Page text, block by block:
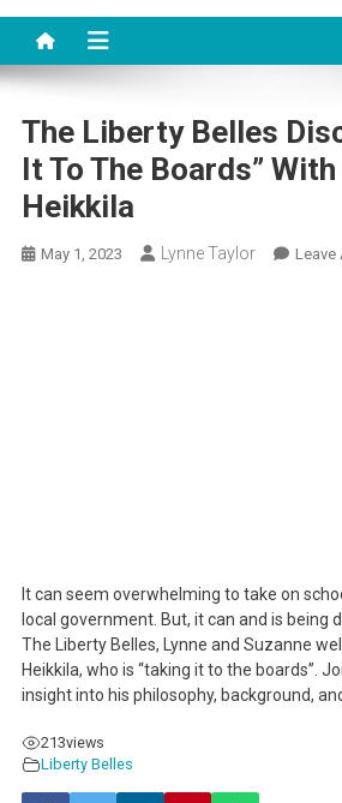
The Liberty Belles
It To The Boards”
Heikkila
May 1, 2023 Lynne Taylor Leave
It can seem overwhelming to take on
local government. But, it can and is being
The Liberty Belles, Lynne and Suzanne
Heikkila, who is “taking it to the boards”.
insight into his philosophy, background,
213views
Liberty Belles